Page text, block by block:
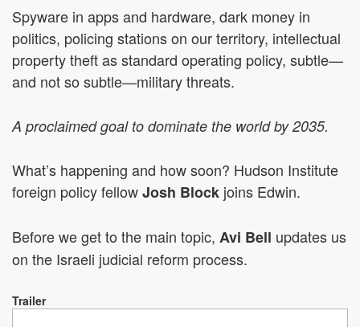
Spyware in apps and hardware, dark money in
politics, policing stations on our territory, intellectual
property theft as standard operating policy, subtle—
and not so subtle—military threats.
A proclaimed goal to dominate the world by 2035.
What’s happening and how soon? Hudson Institute
foreign policy fellowJosh Block joins Edwin.
Before we get to the main topic, Avi Bell updates us
on the Israeli judicial reform process.
Trailer